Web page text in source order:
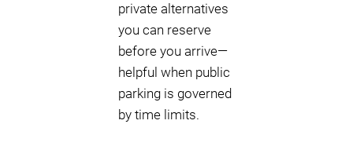
private alternatives
you can reserve
before you arrive—
helpful when public
parking is governed
by time limits.